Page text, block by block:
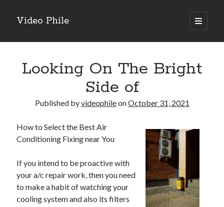
Video Phile
open
primary
Sidebar
M
M
Trueblue Casino _ nationaal Nederlands gebied Play Now
Filipplay Casino Intrigue Et Logiciel Informatique Fournisseur —
territoire national français Claim Bonus
Tabuler Soutenir Et Tenir Marchand marché français Play for Real
Looking On The Bright
Side of
Published byvideophileonOctober 31, 2021
How to Select the Best Air
Conditioning Fixing near You
If you intend to be proactive with
your a/c repair work, then you need
to make a habit of watching your
cooling system and also its filters